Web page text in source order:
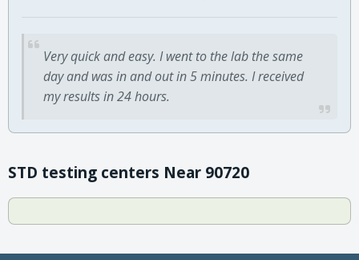
Very quick and easy. I went to the lab the same
day and was in and out in 5 minutes. I received
my results in 24 hours.
STD testing centers Near 90720